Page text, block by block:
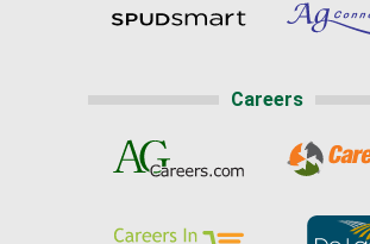
Careers